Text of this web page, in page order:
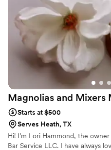
Magnolias and Mixers
Starts at $500
Serves Heath, TX
Hi! I’m Lori Hammond, the
Bar Service LLC. I have always